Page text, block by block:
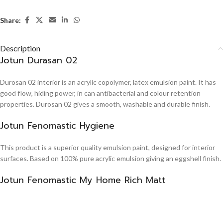
Share:
Description
Jotun Durasan 02
Durosan 02 interior is an acrylic copolymer, latex emulsion paint. It has
good flow, hiding power, in can antibacterial and colour retention
properties. Durosan 02 gives a smooth, washable and durable finish.
Jotun Fenomastic Hygiene
This product is a superior quality emulsion paint, designed for interior
surfaces. Based on 100% pure acrylic emulsion giving an eggshell finish.
Jotun Fenomastic My Home Rich Matt